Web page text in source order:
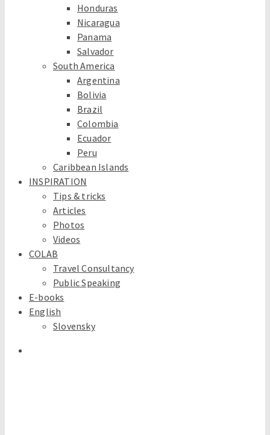
Honduras
Nicaragua
Panama
Salvador
South America
Argentina
Bolivia
Brazil
Colombia
Ecuador
Peru
Caribbean Islands
INSPIRATION
Tips & tricks
Articles
Photos
Videos
COLAB
Travel Consultancy
Public Speaking
E-books
English
Slovensky